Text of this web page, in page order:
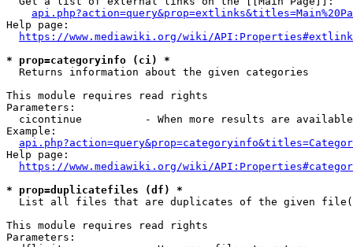
Help page:
https://www.mediawiki.org/wiki/
* prop=categoryinfo (ci) *
  Returns information about the given categories
This module requires read rights
Parameters:
cicontinue          - When more results are
Example:
Help page:
https://www.mediawiki.org/wiki/
* prop=duplicatefiles (df) *
List all files that are duplicates of the given
This module requires read rights
Parameters: